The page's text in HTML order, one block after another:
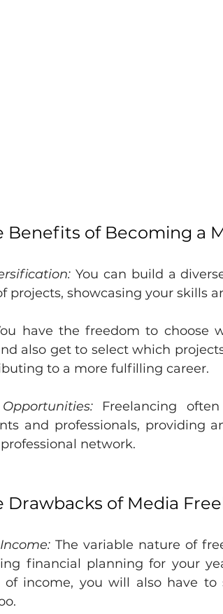
Benefits of Becoming a
You can build a
projects, showcasing your skills
have the freedom to choose
also get to select which
to a more fulfilling career.
Freelancing
and professionals, providing
network.
Drawbacks of Media
The variable nature of
financial planning for your
of income, you will also have